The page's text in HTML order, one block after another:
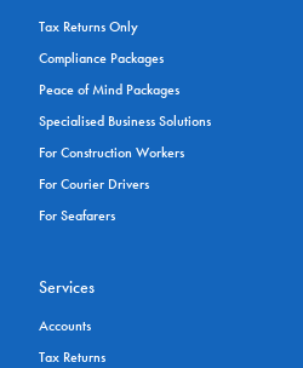
Tax Returns Only
Compliance Packages
Peace of Mind Packages
Specialised Business Solutions
For Construction Workers
For Courier Drivers
For Seafarers
Services
Accounts
Tax Returns